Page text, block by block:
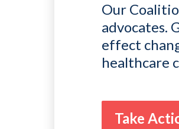
Our
advocates.
effect
healthcare
Take